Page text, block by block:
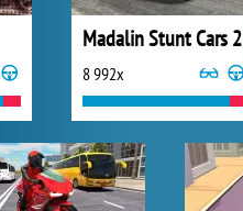
Madalin Stunt Cars 2
8 992x